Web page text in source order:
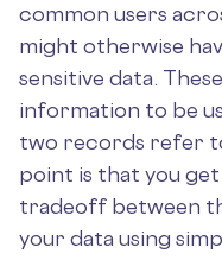
common users
might otherwise
sensitive data.
information to be
two records refer
point is that you
tradeoff between
your data using